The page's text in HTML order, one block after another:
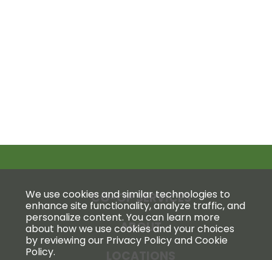
CO-OP SERVICES
ABOUT
We use cookies and similar technologies to
enhance site functionality, analyze traffic, and
personalize content. You can learn more
about how we use cookies and your choices
by reviewing our Privacy Policy and Cookie
Policy.